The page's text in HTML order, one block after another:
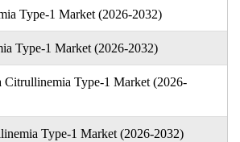
Type-1 Market (2026-2032)
Type-1 Market (2026-2032)
Citrullinemia Type-1 Market (2026-
Type-1 Market (2026-2032)